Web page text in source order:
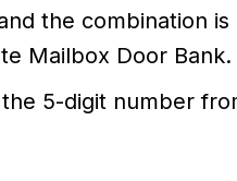
the combination
Mailbox Door Bank.
5-digit number